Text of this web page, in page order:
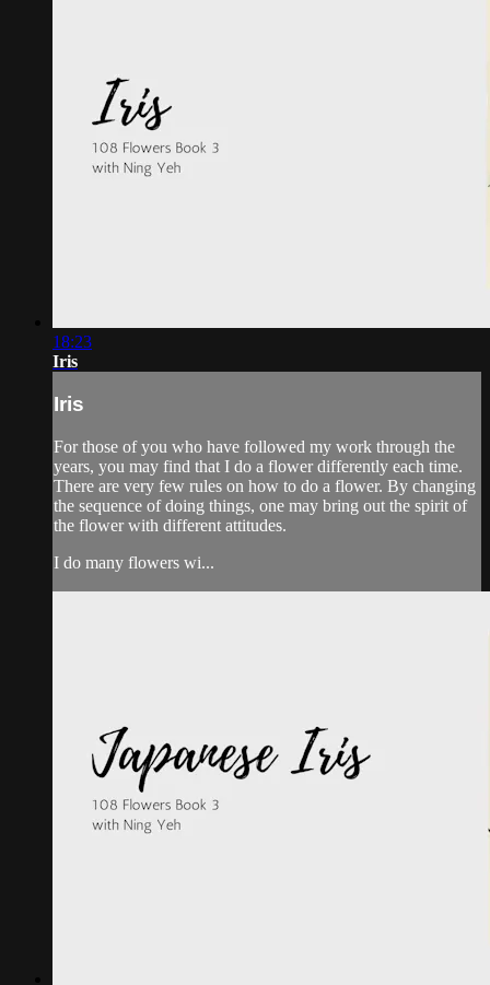
18:23
Iris
Iris
For those of you who have followed my work through the
years, you may find that I do a flower differently each time.
There are very few rules on how to do a flower. By changing
the sequence of doing things, one may bring out the spirit of
the flower with different attitudes.
I do many flowers wi...